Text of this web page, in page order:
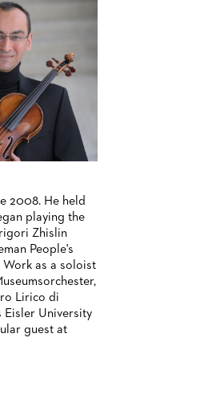
2008. He held
playing the
Zhislin
People's
Work as a soloist
Lirico di
Eisler University
guest at